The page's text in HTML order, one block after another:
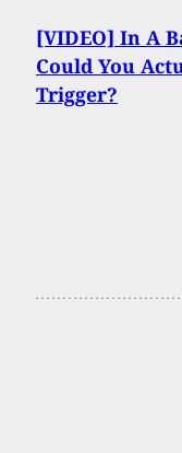
[VIDEO] In A
Could You
Trigger?